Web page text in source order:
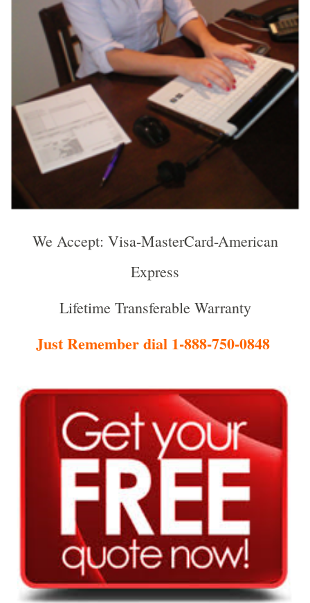
We Accept: Visa-MasterCard-American
Express
Lifetime Transferable Warranty
Just Remember dial 1-888-750-0848